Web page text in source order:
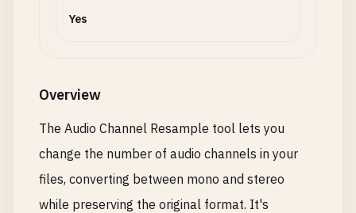
Yes
Overview
The Audio Channel Resample tool lets you
change the number of audio channels in your
files, converting between mono and stereo
while preserving the original format. It's